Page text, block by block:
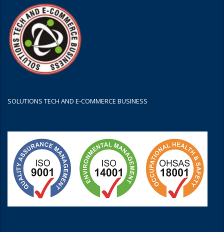
SOLUTIONS TECH AND E-COMMERCE BUSINESS